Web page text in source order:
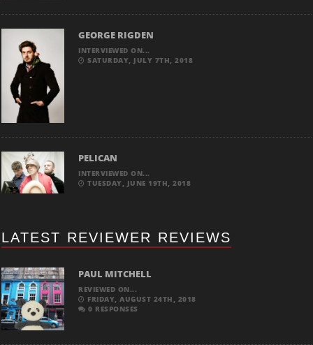
GEORGE RIGDEN
INTERVIEWED ON...
SATURDAY, JULY 7TH, 2018
PELICAN
INTERVIEWED ON...
TUESDAY, JUNE 19TH, 2018
LATEST REVIEWER REVIEWS
PAUL MITCHELL
REVIEWED ON...
FRIDAY, AUGUST 24TH, 2018
0 RESPONSES